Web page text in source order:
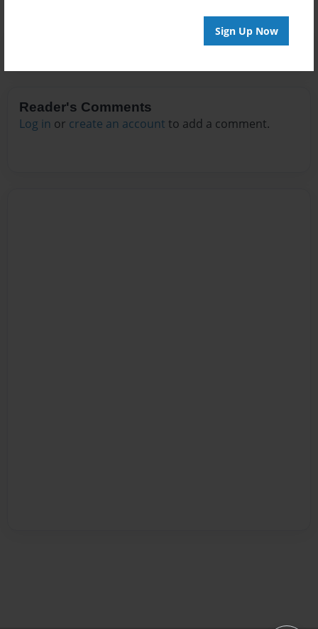
Sign Up Now
Reader's Comments
Log in or create an account to add a comment.